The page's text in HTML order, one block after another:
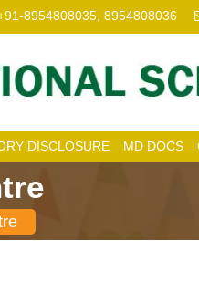
8954808035, 8954808036
DISCLOSURE MD DOCS